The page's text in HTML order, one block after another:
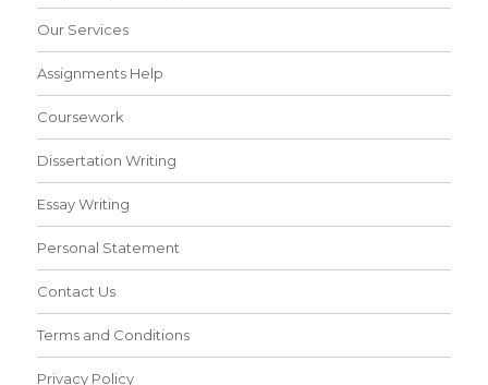
Our Services
Assignments Help
Coursework
Dissertation Writing
Essay Writing
Personal Statement
Contact Us
Terms and Conditions
Privacy Policy